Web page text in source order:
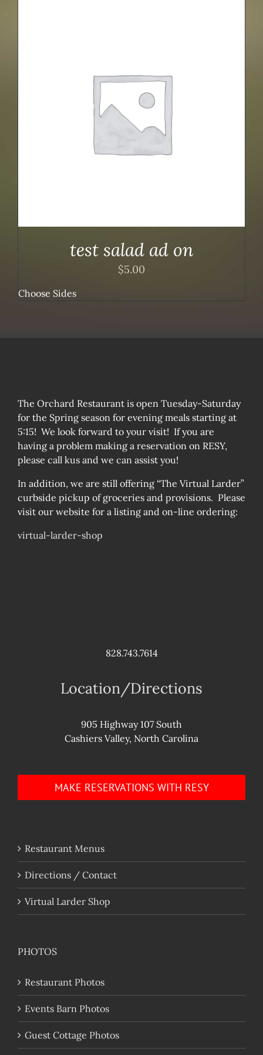
test salad ad on
$5.00
Choose Sides
The Orchard Restaurant is open Tuesday-Saturday
for the Spring season for evening meals starting at
5:15! We look forward to your visit! If you are
having a problem making a reservation on RESY,
please call kus and we can assist you!
In addition, we are still offering “The Virtual Larder”
curbside pickup of groceries and provisions. Please
visit our website for a listing and on-line ordering:
virtual-larder-shop
828.743.7614
Location/Directions
905 Highway 107 South
Cashiers Valley, North Carolina
MAKE RESERVATIONS WITH RESY
Restaurant Menus
Directions / Contact
Virtual Larder Shop
PHOTOS
Restaurant Photos
Events Barn Photos
Guest Cottage Photos